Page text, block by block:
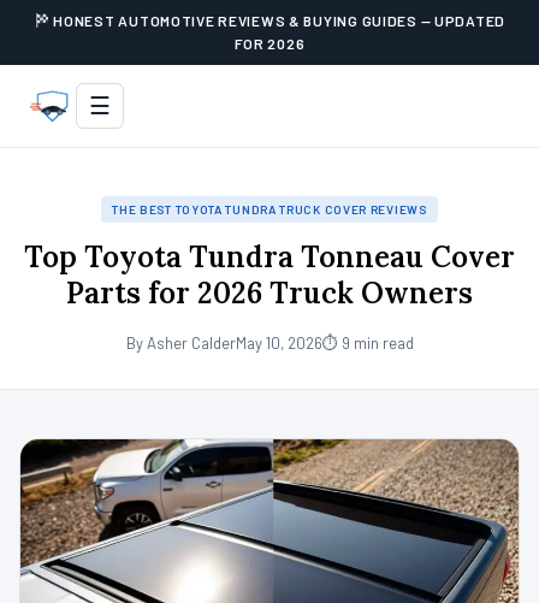
HONEST AUTOMOTIVE REVIEWS & BUYING GUIDES — UPDATED
FOR 2026
☰
THE BEST TOYOTA TUNDRA TRUCK COVER REVIEWS
Top Toyota Tundra Tonneau Cover
Parts for 2026 Truck Owners
By Asher CalderMay 10, 2026⏱ 9 min read